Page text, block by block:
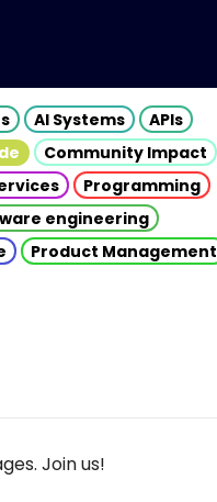
AI Systems
APIs
Community Impact
Programming
engineering
Product Management
Join us!